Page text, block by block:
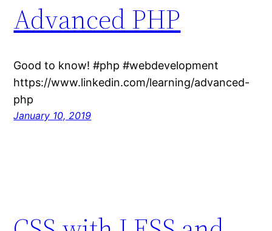
Advanced PHP
Good to know! #php #webdevelopment
https://www.linkedin.com/learning/advanced-
php
January 10, 2019